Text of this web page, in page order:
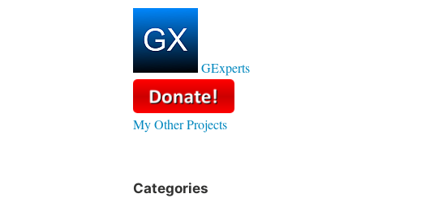
GExperts
My Other Projects
Categories